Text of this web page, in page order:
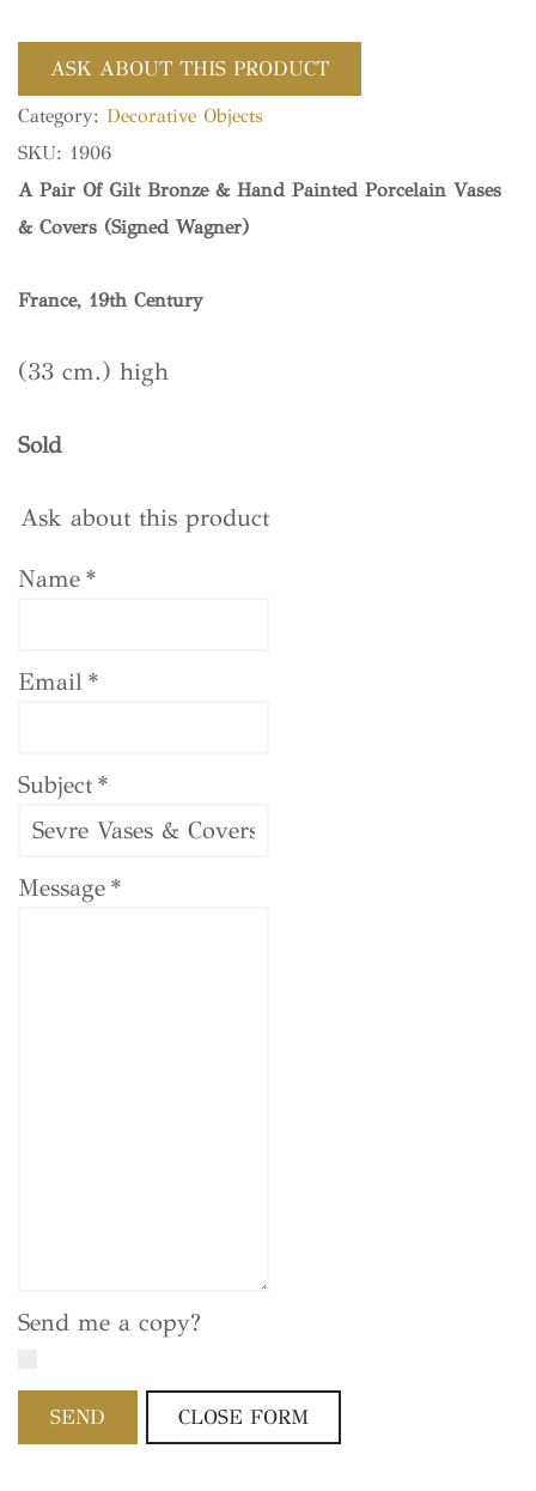
ASK ABOUT THIS PRODUCT
Category: Decorative Objects
SKU: 1906
A Pair Of Gilt Bronze & Hand Painted Porcelain Vases
& Covers (Signed Wagner)
France, 19th Century
(33 cm.) high
Sold
Ask about this product
Name *
Email *
Subject *
Message *
Send me a copy?
SEND CLOSE FORM